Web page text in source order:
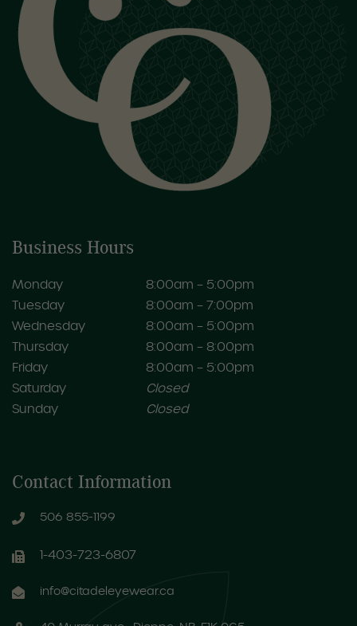
Business Hours
Monday
8:00am – 5:00pm
Tuesday
8:00am – 7:00pm
Wednesday
8:00am – 5:00pm
Thursday
8:00am – 8:00pm
Friday
8:00am – 5:00pm
Saturday
Closed
Sunday
Closed
Contact Information
506 855-1199
1-403-723-6807
info@citadeleyewear.ca